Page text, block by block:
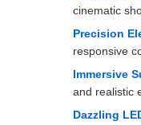
cinematic
Precision
responsive
Immersive
and realistic
Dazzling